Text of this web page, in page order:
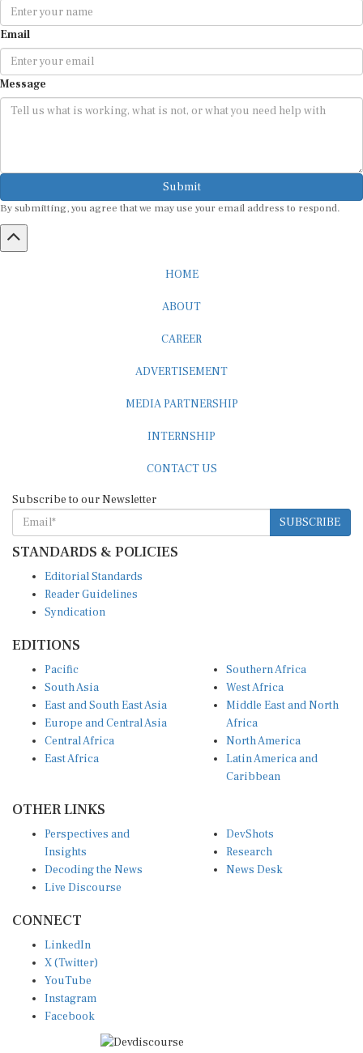
Email
Message
Submit
By submitting, you agree that we may use your email address to respond.
HOME
ABOUT
CAREER
ADVERTISEMENT
MEDIA PARTNERSHIP
INTERNSHIP
CONTACT US
Subscribe to our Newsletter
SUBSCRIBE
STANDARDS & POLICIES
Editorial Standards
Reader Guidelines
Syndication
EDITIONS
Pacific
South Asia
East and South East Asia
Europe and Central Asia
Central Africa
East Africa
Southern Africa
West Africa
Middle East and North
Africa
North America
Latin America and
Caribbean
OTHER LINKS
Perspectives and
Insights
Decoding the News
Live Discourse
DevShots
Research
News Desk
CONNECT
LinkedIn
X (Twitter)
YouTube
Instagram
Facebook